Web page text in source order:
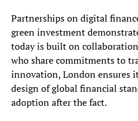
Partnerships on digital
green investment
today is built on
who share commitments to
innovation, London ensures
design of global financial
adoption after the fact.